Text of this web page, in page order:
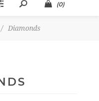
(0)
/ Diamonds